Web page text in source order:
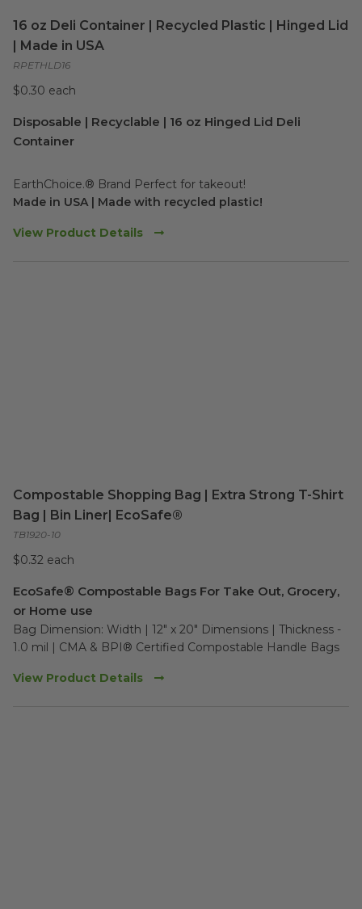
16 oz Deli Container | Recycled Plastic | Hinged Lid
| Made in USA
RPETHLD16
$0.30 each
Disposable | Recyclable | 16 oz Hinged Lid Deli
Container
EarthChoice.® Brand Perfect for takeout!
Made in USA | Made with recycled plastic!
View Product Details
Compostable Shopping Bag | Extra Strong T-Shirt
Bag | Bin Liner| EcoSafe®
TB1920-10
$0.32 each
EcoSafe® Compostable Bags For Take Out, Grocery,
or Home use
Bag Dimension: Width | 12" x 20" Dimensions | Thickness -
1.0 mil | CMA & BPI® Certified Compostable Handle Bags
View Product Details